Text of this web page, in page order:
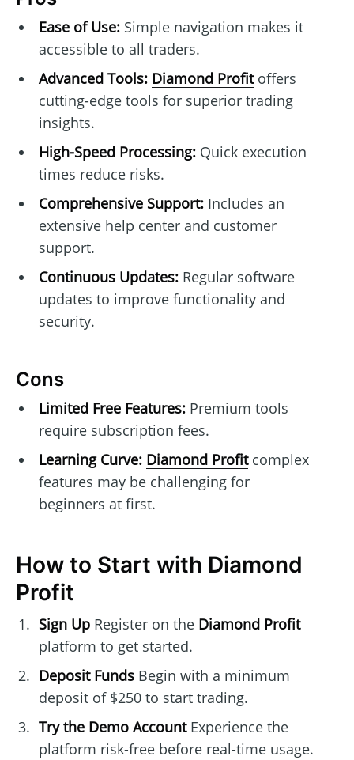
Ease of Use:Simple navigation makes it
accessible to all traders.
Advanced Tools: Diamond Profitoffers
cutting-edge tools for superior trading
insights.
High-Speed Processing:Quick execution
times reduce risks.
Comprehensive Support:Includes an
extensive help center and customer
support.
Continuous Updates:Regular software
updates to improve functionality and
security.
Cons
Limited Free Features:Premium tools
require subscription fees.
Learning Curve: Diamond Profitcomplex
features may be challenging for
beginners at first.
How to Start with Diamond
Profit
Sign UpRegister on the Diamond Profit
platform to get started.
Deposit FundsBegin with a minimum
deposit of $250 to start trading.
Try the Demo AccountExperience the
platform risk-free before real-time usage.